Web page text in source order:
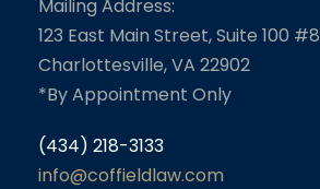
Mailing Address:
123 East Main Street, Suite 100 #8
Charlottesville, VA 22902
*By Appointment Only
(434) 218-3133
info@coffieldlaw.com